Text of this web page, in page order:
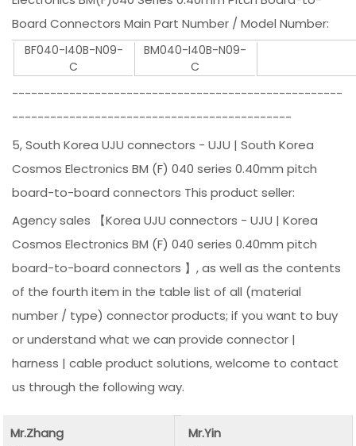
Board Connectors Main Part Number / Model Number:
BF040-I40B-N09-
C
BM040-I40B-N09-
C
----------------------------------------------------
--------------------------------------------
5, South Korea UJU connectors - UJU | South Korea
Cosmos Electronics BM (F) 040 series 0.40mm pitch
board-to-board connectors This product seller:
Agency sales 【Korea UJU connectors - UJU | Korea
Cosmos Electronics BM (F) 040 series 0.40mm pitch
board-to-board connectors 】, as well as the contents
of the fourth item in the table list of all (material
number / type) connector products; if you want to buy
or understand what we can provide connector |
harness | cable product solutions, welcome to contact
us through the following way.
Mr.Zhang
Mr.Yin